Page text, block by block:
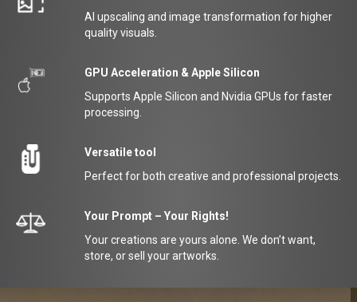
AI upscaling and image transformation for higher
quality visuals.
GPU Acceleration & Apple Silicon
Supports Apple Silicon and Nvidia GPUs for faster
processing.
Versatile tool
Perfect for both creative and professional projects.
Your Prompt – Your Rights!
Your creations are yours alone. We don’t want,
store, or sell your artworks.